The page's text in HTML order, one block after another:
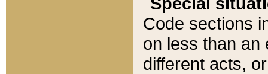
Code sections
on less than an
different acts,